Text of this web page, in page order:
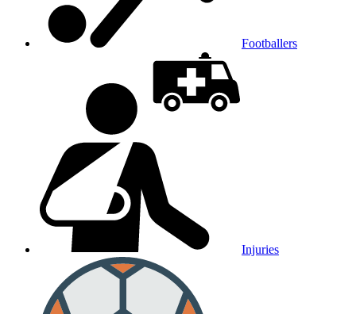
Footballers
Injuries